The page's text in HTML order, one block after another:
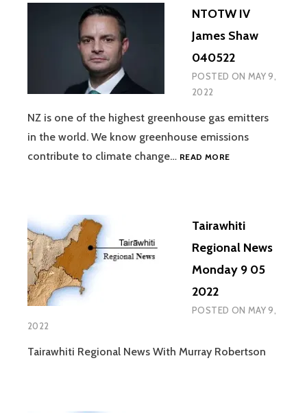
NTOTW IV
James Shaw
040522
POSTED ON MAY 9,
2022
NZ is one of the highest greenhouse gas emitters
in the world. We know greenhouse emissions
contribute to climate change… READ MORENTOTW
Tairawhiti
Regional News
Monday 9 05
2022
POSTED ON MAY 9,
2022
Tairawhiti Regional News With Murray Robertson